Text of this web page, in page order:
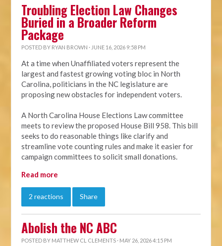
Troubling Election Law Changes
Buried in a Broader Reform
Package
POSTED BY RYAN BROWN · JUNE 16, 2026 9:58 PM
At a time when Unaffiliated voters represent the
largest and fastest growing voting bloc in North
Carolina, politicians in the NC legislature are
proposing new obstacles for independent voters.
A North Carolina House Elections Law committee
meets to review the proposed House Bill 958. This bill
seeks to do reasonable things like clarify and
streamline vote counting rules and make it easier for
campaign committees to solicit small donations.
Read more
2 reactions Share
Abolish the NC ABC
POSTED BY MATTHEW CL CLEMENTS · MAY 26, 2026 4:15 PM